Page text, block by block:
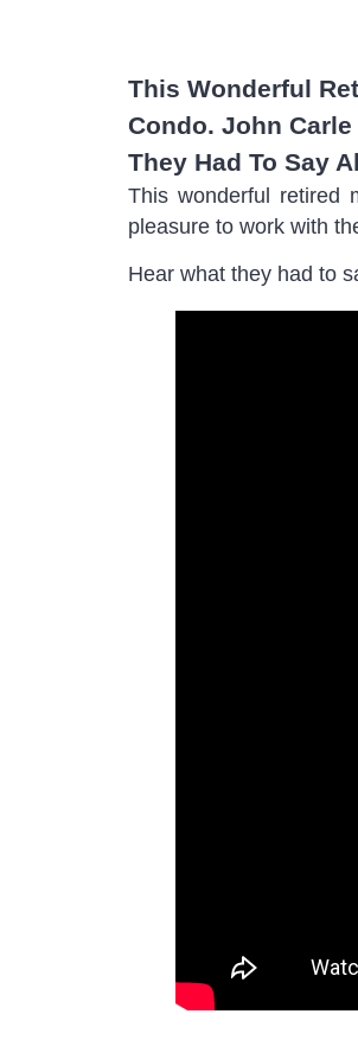
This Wonderful
Condo. John
They Had To Say
This wonderful retired
pleasure to work with
Hear what they had to